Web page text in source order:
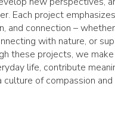
Each project
and connection –
with nature, or
these projects, we
life, contribute
culture of compassion